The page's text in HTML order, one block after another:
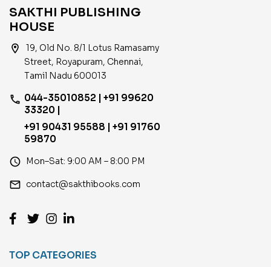
SAKTHI PUBLISHING
HOUSE
location_on
19, Old No. 8/1 Lotus Ramasamy
Street, Royapuram, Chennai,
Tamil Nadu 600013
phone 044-35010852 | +91 99620
33320 |
+91 90431 95588 | +91 91760
59870
access_time Mon–Sat: 9:00 AM – 8:00 PM
email contact@sakthibooks.com
TOP CATEGORIES